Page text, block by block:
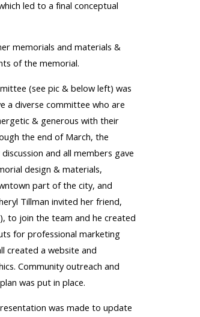
led to a final conceptual
memorials and materials &
of thememorial.
(see pic & below left) was
a diverse committee who are
& generous with their
theend of March, the
and all members gave
design & materials,
part of the city, and
Tillman invited her friend,
to join the team and he created
for professional marketing
created a website and
Community outreach and
was put in place.
was made to update